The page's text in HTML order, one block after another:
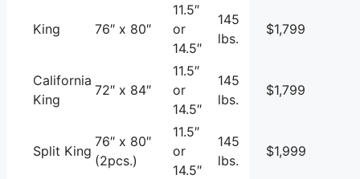
King 76″ x 80″
11.5″
or
14.5″
145
lbs.
$1,799
California
King
72″ x 84″
11.5″
or
14.5″
145
lbs.
$1,799
Split King
76″ x 80″
(2pcs.)
11.5″
or
14.5″
145
lbs.
$1,999